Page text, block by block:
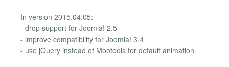
In version 2015.04.05:
- drop support for Joomla! 2.5
- improve compatibility for Joomla! 3.4
- use jQuery instead of Mootools for default animation